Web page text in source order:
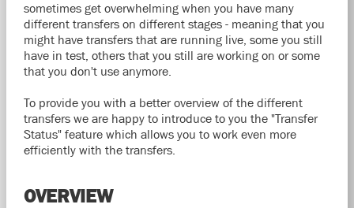
sometimes get overwhelming when you have many
different transfers on different stages - meaning that you
might have transfers that are running live, some you still
have in test, others that you still are working on or some
that you don't use anymore.
To provide you with a better overview of the different
transfers we are happy to introduce to you the "Transfer
Status" feature which allows you to work even more
efficiently with the transfers.
OVERVIEW